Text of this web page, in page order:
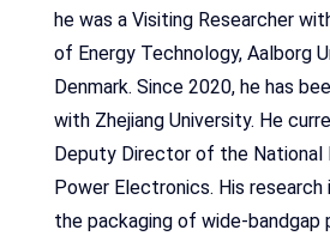
he was a Visiting Researcher
of Energy Technology, Aalborg
Denmark. Since 2020, he has
with Zhejiang University. He
Deputy Director of the National
Power Electronics. His
the packaging of wide-bandgap